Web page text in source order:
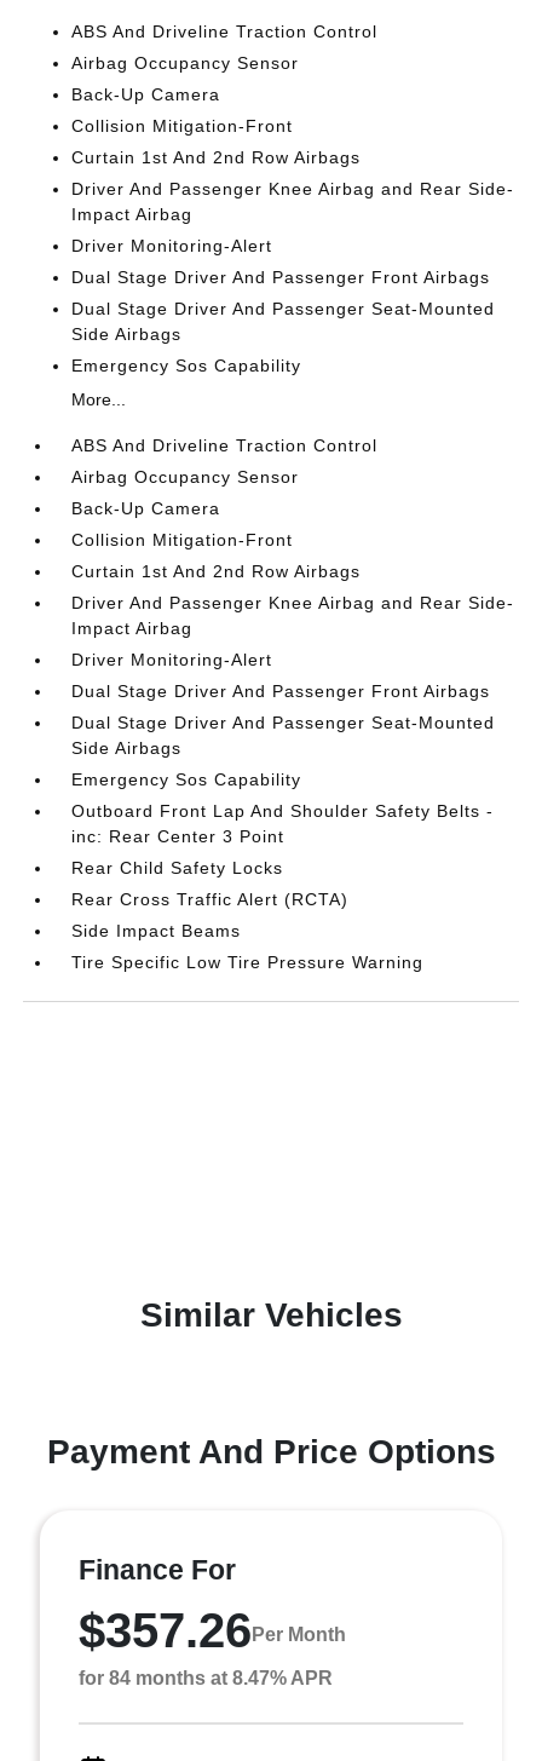
ABS And Driveline Traction Control
Airbag Occupancy Sensor
Back-Up Camera
Collision Mitigation-Front
Curtain 1st And 2nd Row Airbags
Driver And Passenger Knee Airbag and Rear Side-
Impact Airbag
Driver Monitoring-Alert
Dual Stage Driver And Passenger Front Airbags
Dual Stage Driver And Passenger Seat-Mounted
Side Airbags
Emergency Sos Capability
More...
ABS And Driveline Traction Control
Airbag Occupancy Sensor
Back-Up Camera
Collision Mitigation-Front
Curtain 1st And 2nd Row Airbags
Driver And Passenger Knee Airbag and Rear Side-
Impact Airbag
Driver Monitoring-Alert
Dual Stage Driver And Passenger Front Airbags
Dual Stage Driver And Passenger Seat-Mounted
Side Airbags
Emergency Sos Capability
Outboard Front Lap And Shoulder Safety Belts -
inc: Rear Center 3 Point
Rear Child Safety Locks
Rear Cross Traffic Alert (RCTA)
Side Impact Beams
Tire Specific Low Tire Pressure Warning
Similar Vehicles
Payment And Price Options
Finance For
$357.26 Per Month
for 84 months at 8.47% APR